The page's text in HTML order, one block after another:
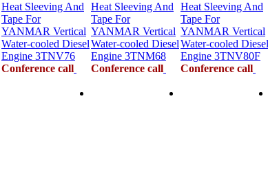
Heat Sleeving And
Tape For
YANMAR Vertical
Water-cooled Diesel
Engine 3TNV76
Conference call
Heat Sleeving And
Tape For
YANMAR Vertical
Water-cooled Diesel
Engine 3TNM68
Conference call
Heat Sleeving And
Tape For
YANMAR Vertical
Water-cooled Diesel
Engine 3TNV80F
Conference call